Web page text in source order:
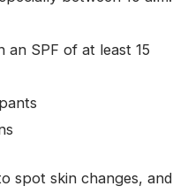
an SPF of at least 15
spot skin changes, and